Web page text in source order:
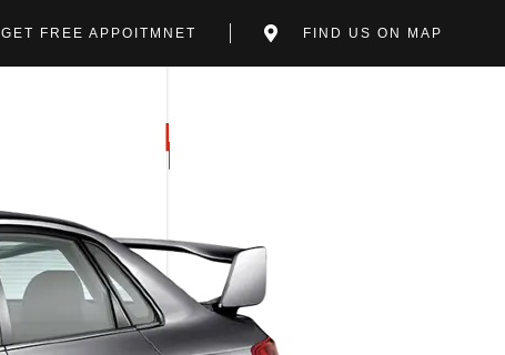
GET FREE APPOITMNET FIND US ON MAP